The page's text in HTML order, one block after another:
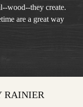
wood--they create.
are a great way
RAINIER